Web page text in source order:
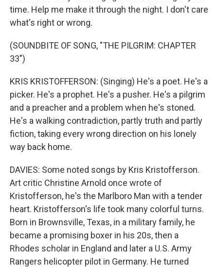
time. Help me make it through the night. I don't care
what's right or wrong.
(SOUNDBITE OF SONG, "THE PILGRIM: CHAPTER
33")
KRIS KRISTOFFERSON: (Singing) He's a poet. He's a
picker. He's a prophet. He's a pusher. He's a pilgrim
and a preacher and a problem when he's stoned.
He's a walking contradiction, partly truth and partly
fiction, taking every wrong direction on his lonely
way back home.
DAVIES: Some noted songs by Kris Kristofferson.
Art critic Christine Arnold once wrote of
Kristofferson, he's the Marlboro Man with a tender
heart. Kristofferson's life took many colorful turns.
Born in Brownsville, Texas, in a military family, he
became a promising boxer in his 20s, then a
Rhodes scholar in England and later a U.S. Army
Rangers helicopter pilot in Germany. He turned